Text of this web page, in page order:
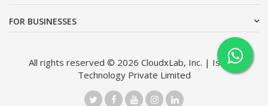
FOR BUSINESSES
All rights reserved © 2026 CloudxLab, Inc. | Issimo
Technology Private Limited